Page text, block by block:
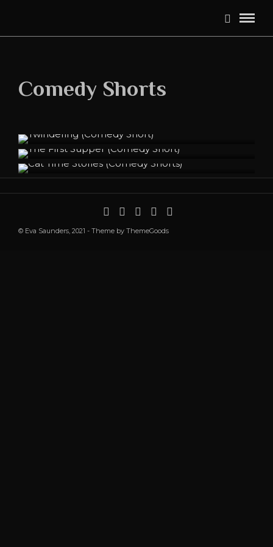
Comedy Shorts
The First Supper (Comedy Short)
Cat Time Stories (Comedy Shorts)
© Eva Saunders, 2021 - Theme by ThemeGoods